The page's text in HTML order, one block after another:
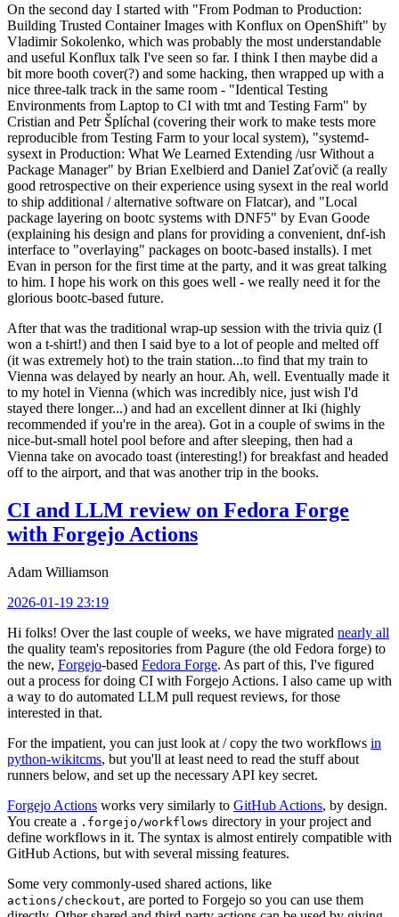
On the second day I started with "From Podman to Production:
Building Trusted Container Images with Konflux on OpenShift" by
Vladimir Sokolenko, which was probably the most understandable
and useful Konflux talk I've seen so far. I think I then maybe did a
bit more booth cover(?) and some hacking, then wrapped up with a
nice three-talk track in the same room - "Identical Testing
Environments from Laptop to CI with tmt and Testing Farm" by
Cristian and Petr Šplíchal (covering their work to make tests more
reproducible from Testing Farm to your local system), "systemd-
sysext in Production: What We Learned Extending /usr Without a
Package Manager" by Brian Exelbierd and Daniel Zaťovič (a really
good retrospective on their experience using sysext in the real world
to ship additional / alternative software on Flatcar), and "Local
package layering on bootc systems with DNF5" by Evan Goode
(explaining his design and plans for providing a convenient, dnf-ish
interface to "overlaying" packages on bootc-based installs). I met
Evan in person for the first time at the party, and it was great talking
to him. I hope his work on this goes well - we really need it for the
glorious bootc-based future.
After that was the traditional wrap-up session with the trivia quiz (I
won a t-shirt!) and then I said bye to a lot of people and melted off
(it was extremely hot) to the train station...to find that my train to
Vienna was delayed by nearly an hour. Ah, well. Eventually made it
to my hotel in Vienna (which was incredibly nice, just wish I'd
stayed there longer...) and had an excellent dinner at Iki (highly
recommended if you're in the area). Got in a couple of swims in the
nice-but-small hotel pool before and after sleeping, then had a
Vienna take on avocado toast (interesting!) for breakfast and headed
off to the airport, and that was another trip in the books.
CI and LLM review on Fedora Forge
with Forgejo Actions
Adam Williamson
2026-01-19 23:19
Hi folks! Over the last couple of weeks, we have migrated nearly all
the quality team's repositories from Pagure (the old Fedora forge) to
the new, Forgejo-based Fedora Forge. As part of this, I've figured
out a process for doing CI with Forgejo Actions. I also came up with
a way to do automated LLM pull request reviews, for those
interested in that.
For the impatient, you can just look at / copy the two workflows in
python-wikitcms, but you'll at least need to read the stuff about
runners below, and set up the necessary API key secret.
Forgejo Actions works very similarly to GitHub Actions, by design.
You create a .forgejo/workflows directory in your project and
define workflows in it. The syntax is almost entirely compatible with
GitHub Actions, but with several missing features.
Some very commonly-used shared actions, like
actions/checkout, are ported to Forgejo so you can use them